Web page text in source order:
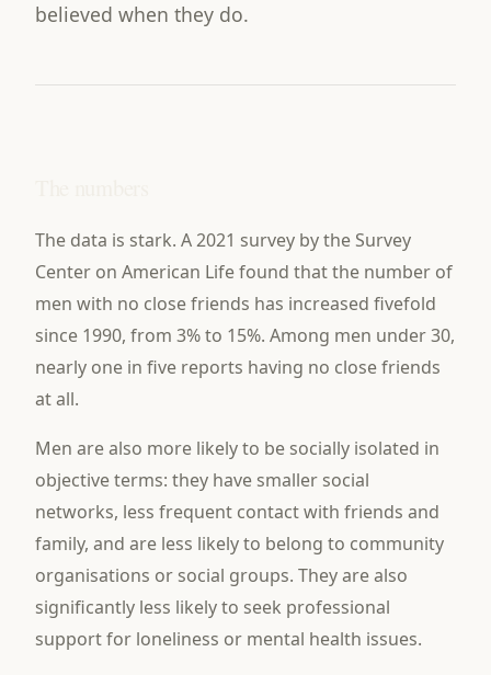
believed when they do.
The data is stark. A 2021 survey by the Survey
Center on American Life found that the number of
men with no close friends has increased fivefold
since 1990, from 3% to 15%. Among men under 30,
nearly one in five reports having no close friends
at all.
Men are also more likely to be socially isolated in
objective terms: they have smaller social
networks, less frequent contact with friends and
family, and are less likely to belong to community
organisations or social groups. They are also
significantly less likely to seek professional
support for loneliness or mental health issues.